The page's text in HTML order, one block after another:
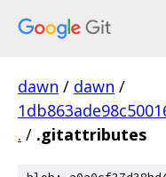
dawn / dawn /
. / .gitattributes